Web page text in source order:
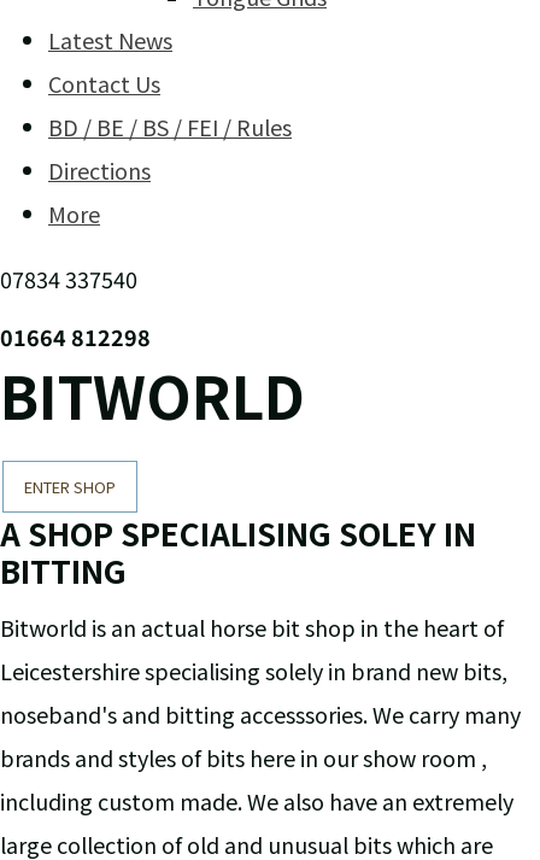
Latest News
Contact Us
BD / BE / BS / FEI / Rules
Directions
More
07834 337540
01664 812298
BITWORLD
ENTER SHOP
A SHOP SPECIALISING SOLEY IN
BITTING
Bitworld is an actual horse bit shop in the heart of
Leicestershire specialising solely in brand new bits,
noseband's and bitting accesssories. We carry many
brands and styles of bits here in our show room ,
including custom made. We also have an extremely
large collection of old and unusual bits which are